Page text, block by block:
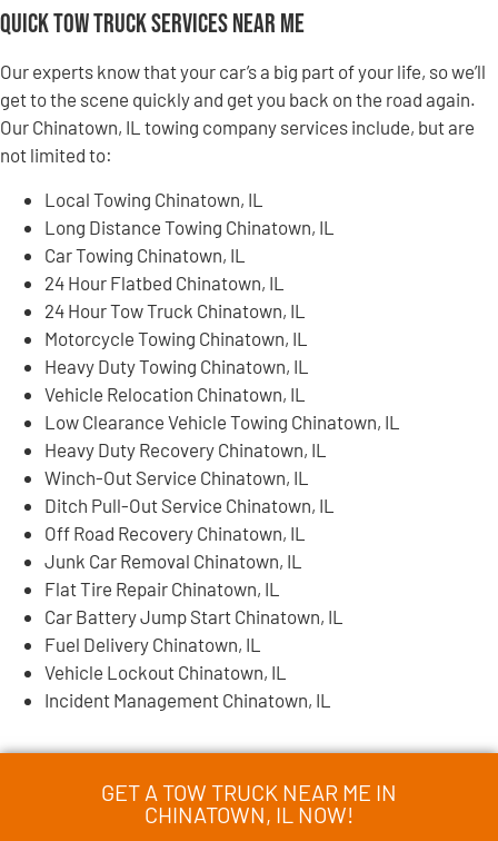
Quick Tow Truck Services Near Me
Our experts know that your car’s a big part of your life, so we’ll
get to the scene quickly and get you back on the road again.
Our Chinatown, IL towing company services include, but are
not limited to:
Local Towing Chinatown, IL
Long Distance Towing Chinatown, IL
Car Towing Chinatown, IL
24 Hour Flatbed Chinatown, IL
24 Hour Tow Truck Chinatown, IL
Motorcycle Towing Chinatown, IL
Heavy Duty Towing Chinatown, IL
Vehicle Relocation Chinatown, IL
Low Clearance Vehicle Towing Chinatown, IL
Heavy Duty Recovery Chinatown, IL
Winch-Out Service Chinatown, IL
Ditch Pull-Out Service Chinatown, IL
Off Road Recovery Chinatown, IL
Junk Car Removal Chinatown, IL
Flat Tire Repair Chinatown, IL
Car Battery Jump Start Chinatown, IL
Fuel Delivery Chinatown, IL
Vehicle Lockout Chinatown, IL
Incident Management Chinatown, IL
GET A TOW TRUCK NEAR ME IN
CHINATOWN, IL NOW!